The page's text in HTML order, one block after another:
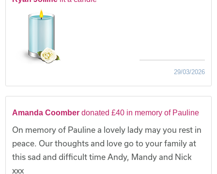
29/03/2026
Amanda Coomber donated £40 in memory of Pauline
On memory of Pauline a lovely lady may you rest in
peace. Our thoughts and love go to your family at
this sad and difficult time Andy, Mandy and Nick
xxx